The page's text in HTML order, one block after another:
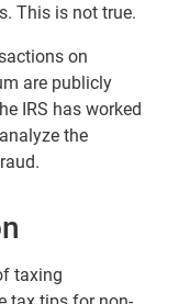
This is not true.
on
are publicly
IRS has worked
the
taxing